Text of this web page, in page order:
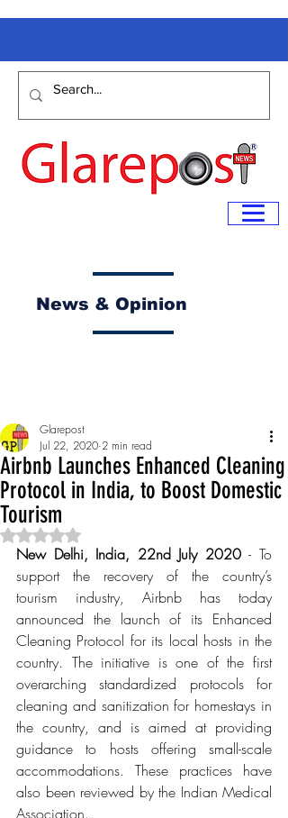
News & Opinion
Airbnb Launches Enhanced Cleaning
Protocol in India, to Boost Domestic
Tourism
Glarepost
Jul 22, 2020 2 min read
Rated NaN out of 5 stars.
New Delhi, India, 22nd July 2020 - To
support the recovery of the country’s
tourism industry, Airbnb has today
announced the launch of its Enhanced
Cleaning Protocol for its local hosts in the
country. The initiative is one of the first
overarching standardized protocols for
cleaning and sanitization for homestays in
the country, and is aimed at providing
guidance to hosts offering small-scale
accommodations. These practices have
also been reviewed by the Indian Medical
Association.